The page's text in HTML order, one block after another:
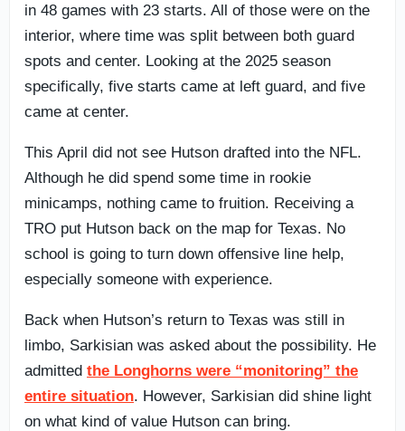
in 48 games with 23 starts. All of those were on the
interior, where time was split between both guard
spots and center. Looking at the 2025 season
specifically, five starts came at left guard, and five
came at center.
This April did not see Hutson drafted into the NFL.
Although he did spend some time in rookie
minicamps, nothing came to fruition. Receiving a
TRO put Hutson back on the map for Texas. No
school is going to turn down offensive line help,
especially someone with experience.
Back when Hutson’s return to Texas was still in
limbo, Sarkisian was asked about the possibility. He
admitted the Longhorns were “monitoring” the
entire situation. However, Sarkisian did shine light
on what kind of value Hutson can bring.